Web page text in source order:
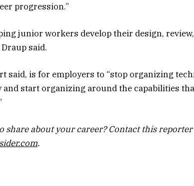
progression.”
junior workers develop their design,
said.
said, is for employers to “stop organizing
and start organizing around the capabilities
share about your career? Contact this reporter
.